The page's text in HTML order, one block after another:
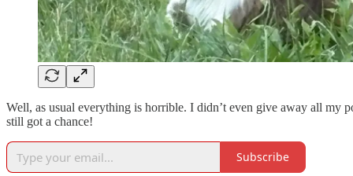
Well, as usual everything is horrible. I didn’t even give away all my
still got a chance!
Subscribe